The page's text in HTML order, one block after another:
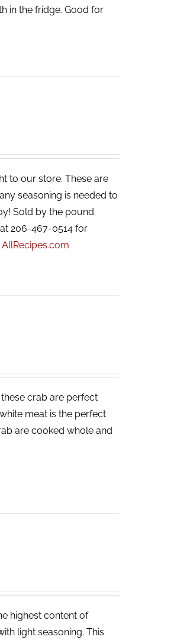
in the fridge. Good for
to our store. These are
seasoning is needed to
Sold by the pound.
206-467-0514 for
crab are perfect
meat is the perfect
are cooked whole and
highest content of
light seasoning. This